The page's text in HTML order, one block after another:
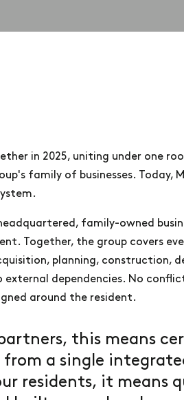
in 2025, uniting under one
family of businesses. Today,
family-owned
Together, the group covers
planning, construction,
dependencies. No
around the resident.
this means
a single
residents, it means